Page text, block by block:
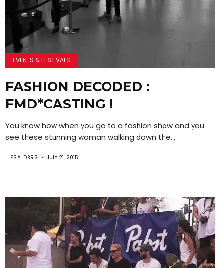
EVENTS & FESTIVALS
FASHION DECODED :
FMD*CASTING !
You know how when you go to a fashion show and you
see these stunning woman walking down the...
LIESA DBRS JULY 21, 2015